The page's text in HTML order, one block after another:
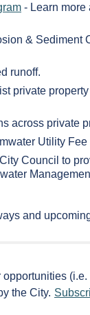
- Learn more
& Sediment
runoff.
private
across private
Utility Fee
Council to
and
the City.